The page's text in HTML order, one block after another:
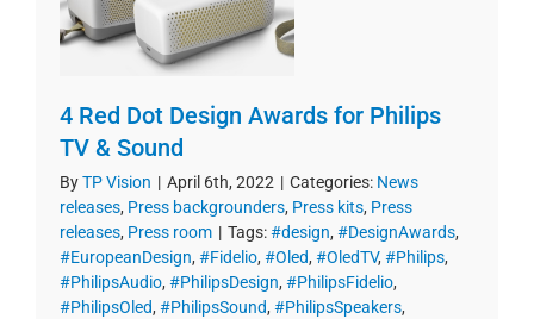
4 Red Dot Design Awards for Philips
TV & Sound
ByTP Vision | April 6th, 2022 | Categories: News
releases, Press backgrounders, Press kits, Press
releases, Press room | Tags:#design, #DesignAwards,
#EuropeanDesign, #Fidelio, #Oled, #OledTV, #Philips,
#PhilipsAudio, #PhilipsDesign, #PhilipsFidelio,
#PhilipsOled, #PhilipsSound, #PhilipsSpeakers,